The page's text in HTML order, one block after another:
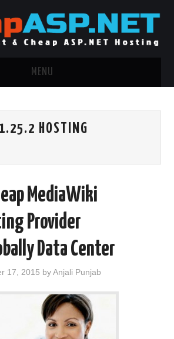
MENU
SERVER
HOSTING
MediaWiki
Provider
Data Center
17, 2015 byAnjali Punjab